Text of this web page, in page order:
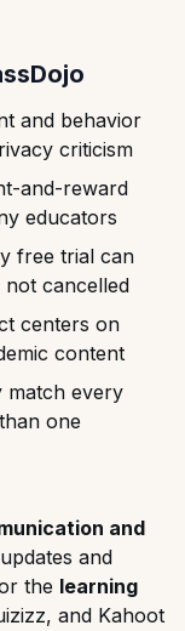
and behavior
criticism
and-reward
educators
free trial can
not cancelled
centers on
content
match every
one
and
and
the learning
and Kahoot